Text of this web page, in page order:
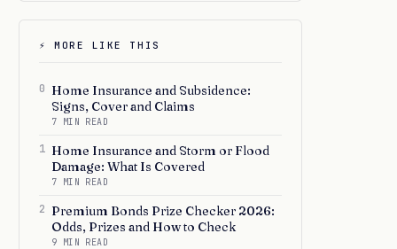
⚡ MORE LIKE THIS
0 Home Insurance and Subsidence:
Signs, Cover and Claims
7 MIN READ
1 Home Insurance and Storm or Flood
Damage: What Is Covered
7 MIN READ
2 Premium Bonds Prize Checker 2026:
Odds, Prizes and How to Check
9 MIN READ